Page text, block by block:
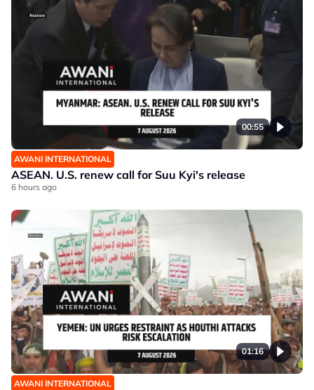
00:55
AWANI INTERNATIONAL
ASEAN. U.S. renew call for Suu Kyi's release
6 hours ago
01:16
AWANI INTERNATIONAL